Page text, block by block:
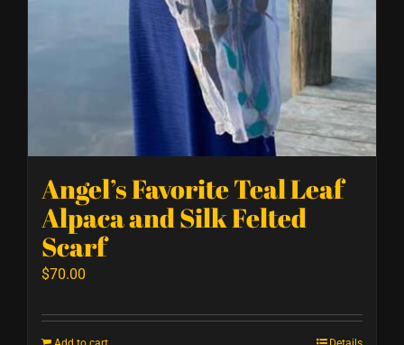
Angel’s Favorite Teal Leaf
Alpaca and Silk Felted
Scarf
$70.00